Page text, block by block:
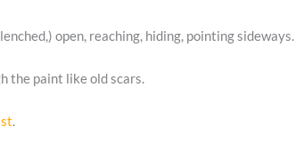
open, reaching, hiding, pointing sideways.
the paint like old scars.